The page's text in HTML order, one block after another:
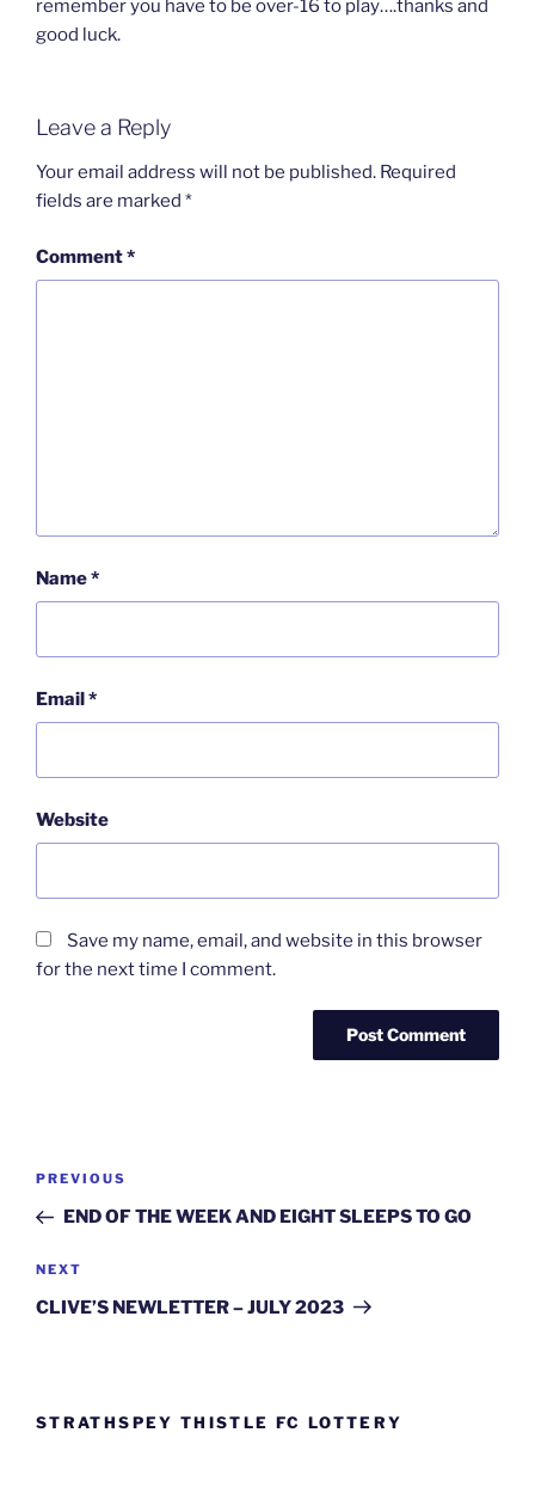
remember you have to be over-16 to play….thanks and
good luck.
Leave a Reply
Your email address will not be published. Required
fields are marked *
Comment*
Name*
Email*
Website
Save my name, email, and website in this browser
for the next time I comment.
Post
Previous
Post
PREVIOUS
END OF THE WEEK AND EIGHT SLEEPS TO GO
Next
Post
NEXT
CLIVE’S NEWLETTER – JULY 2023
STRATHSPEY THISTLE FC LOTTERY